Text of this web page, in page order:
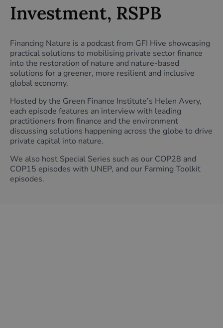
Investment, RSPB
Financing Nature is a podcast from GFI Hive showcasing
practical solutions to mobilising private sector finance
into the restoration of nature and nature-based
solutions for a greener, more resilient and inclusive
global economy.
Hosted by the Green Finance Institute’s Helen Avery,
each episode features an interview with leading
practitioners from finance and the environment
discussing solutions happening across the globe to drive
private capital into nature.
We also host Special Series such as our COP28 and
COP15 episodes with UNEP, and our Farming Toolkit
episodes.